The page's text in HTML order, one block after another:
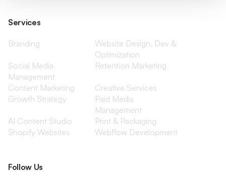
Services
Branding
Website Design, Dev &
Optimization
Social Media
Management
Retention Marketing
Content Marketing
Creative Services
Growth Strategy
Paid Media
Management
AI Content Studio
Print & Packaging
Shopify Websites
Webflow Development
Follow Us